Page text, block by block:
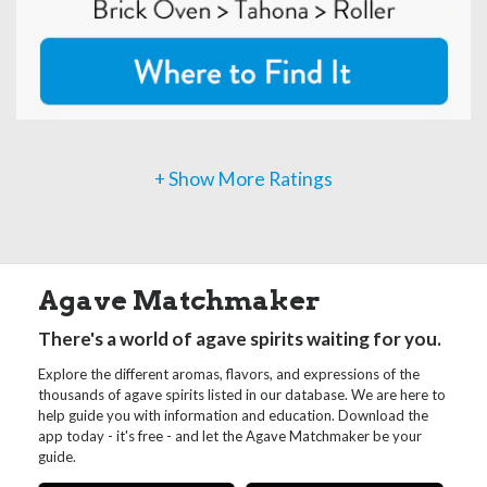
+ Show More Ratings
Agave Matchmaker
There's a world of agave spirits waiting for you.
Explore the different aromas, flavors, and expressions of the
thousands of agave spirits listed in our database. We are here to
help guide you with information and education. Download the
app today - it's free - and let the Agave Matchmaker be your
guide.